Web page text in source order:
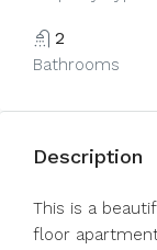
2
Bathrooms
Description
This is a
floor